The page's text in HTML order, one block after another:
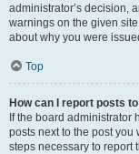
administrator’s decision,
warnings on the given
about why you were
Top
How can I report posts
If the board administrator
posts next to the post
steps necessary to report